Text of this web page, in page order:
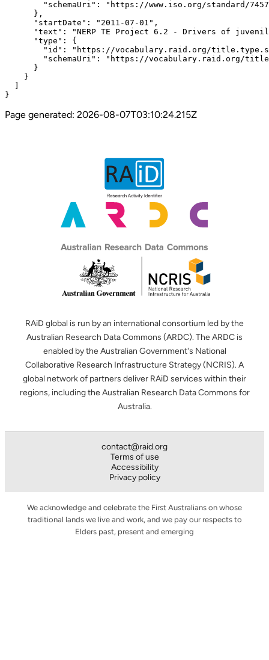
"schemaUri": "https://www.iso.org/standard/
      },
      "startDate": "2011-07-01",
"text": "NERP TE Project 6.2 - Drivers of
      "type": {
"id": "https://vocabulary.raid.org/
"schemaUri": "https://vocabulary.raid.org/
      }
    }
}
Page generated: 2026-08-07T03:10:24.215Z
RAiD global is run by an international consortium led by the
Australian Research Data Commons (ARDC). The ARDC is
enabled by the Australian Government's National
Collaborative Research Infrastructure Strategy (NCRIS). A
global network of partners deliver RAiD services within their
regions, including the Australian Research Data Commons for
Australia.
contact@raid.org
Terms of use
Accessibility
Privacy policy
We acknowledge and celebrate the First Australians on whose
traditional lands we live and work, and we pay our respects to
Elders past, present and emerging